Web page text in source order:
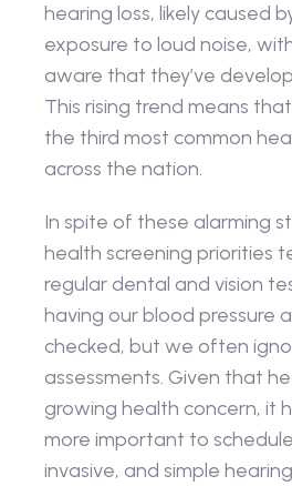
hearing loss, likely caused
exposure to loud noise,
aware that they’ve
This rising trend means
the third most common
across the nation.
In spite of these alarming
health screening priorities
regular dental and vision
having our blood pressure
checked, but we often
assessments. Given that
growing health concern, it
more important to
invasive, and simple